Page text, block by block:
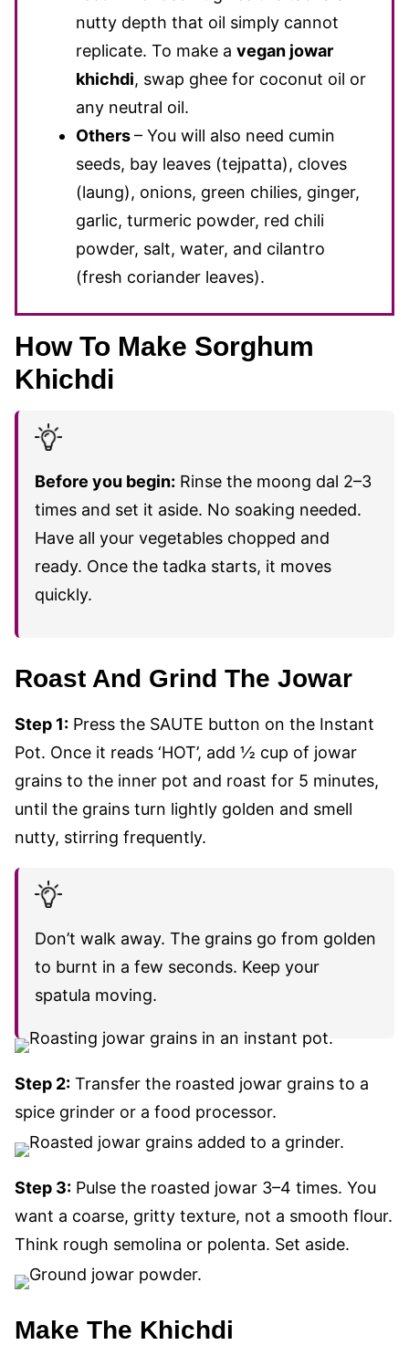
nutty depth that oil simply cannot
replicate. To make a vegan jowar
khichdi, swap ghee for coconut oil or
any neutral oil.
Others– You will also need cumin
seeds, bay leaves (tejpatta), cloves
(laung), onions, green chilies, ginger,
garlic, turmeric powder, red chili
powder, salt, water, and cilantro
(fresh coriander leaves).
How To Make Sorghum
Khichdi
Before you begin: Rinse the moong dal 2–3
times and set it aside. No soaking needed.
Have all your vegetables chopped and
ready. Once the tadka starts, it moves
quickly.
Roast And Grind The Jowar
Step 1: Press the SAUTE button on the Instant
Pot. Once it reads ‘HOT’, add ½ cup of jowar
grains to the inner pot and roast for 5 minutes,
until the grains turn lightly golden and smell
nutty, stirring frequently.
Don’t walk away. The grains go from golden
to burnt in a few seconds. Keep your
spatula moving.
Step 2: Transfer the roasted jowar grains to a
spice grinder or a food processor.
Step 3: Pulse the roasted jowar 3–4 times. You
want a coarse, gritty texture, not a smooth flour.
Think rough semolina or polenta. Set aside.
Make The Khichdi